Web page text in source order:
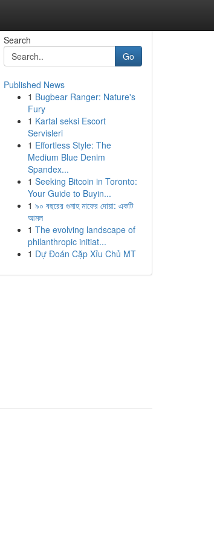
Search
Go
Published News
1 Bugbear Ranger: Nature's
Fury
1 Kartal seksi Escort
Servisleri
1 Effortless Style: The
Medium Blue Denim
Spandex...
1 Seeking Bitcoin in Toronto:
Your Guide to Buyin...
1 ৯০ বছরের গুনাহ মাফের দোয়া: একটি
আমল
1 The evolving landscape of
philanthropic initiat...
1 Dự Đoán Cặp Xỉu Chủ MT